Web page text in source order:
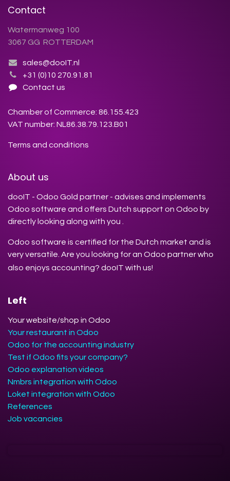
Contact
Watermanweg 100
3067 GG ROTTERDAM
sales@dooIT.nl
+31 (0)10 270.91.81
Contact us
Chamber of Commerce: 86.155.423
VAT number: NL86.38.79.123.B01
Terms and conditions
About us
dooIT - Odoo Gold partner - advises and implements
Odoo software and offers Dutch support on Odoo by
directly looking along with you .
Odoo software is certified for the Dutch market and is
very versatile. Are you looking for an Odoo partner who
also enjoys accounting? dooIT with us!
Left
Your website/shop in Odoo
Your restaurant in Odoo
Odoo for the accounting industry
Test if Odoo fits your company?
Odoo explanation videos
Nmbrs integration with Odoo
Loket integration with Odoo
References
Job vacancies